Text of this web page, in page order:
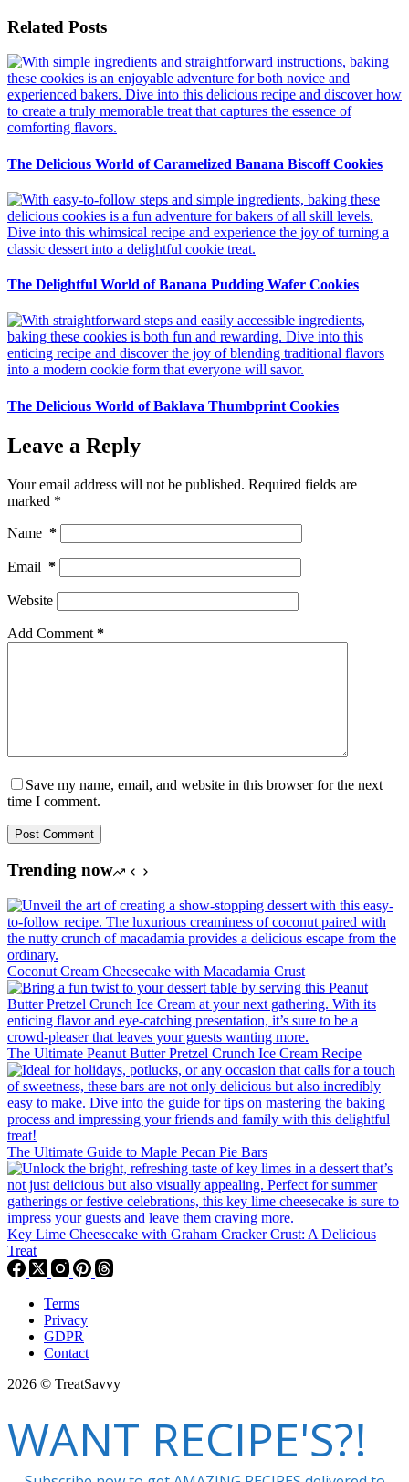
Related Posts
The Delicious World of Caramelized Banana Biscoff Cookies
The Delightful World of Banana Pudding Wafer Cookies
The Delicious World of Baklava Thumbprint Cookies
Leave a Reply
Your email address will not be published. Required fields are
marked *
Name *
Email *
Website
Add Comment *
Save my name, email, and website in this browser for the next
time I comment.
Post Comment
Trending now
Coconut Cream Cheesecake with Macadamia Crust
The Ultimate Peanut Butter Pretzel Crunch Ice Cream Recipe
The Ultimate Guide to Maple Pecan Pie Bars
Key Lime Cheesecake with Graham Cracker Crust: A Delicious
Treat
Terms
Privacy
GDPR
Contact
2026 © TreatSavvy
WANT RECIPE'S?!